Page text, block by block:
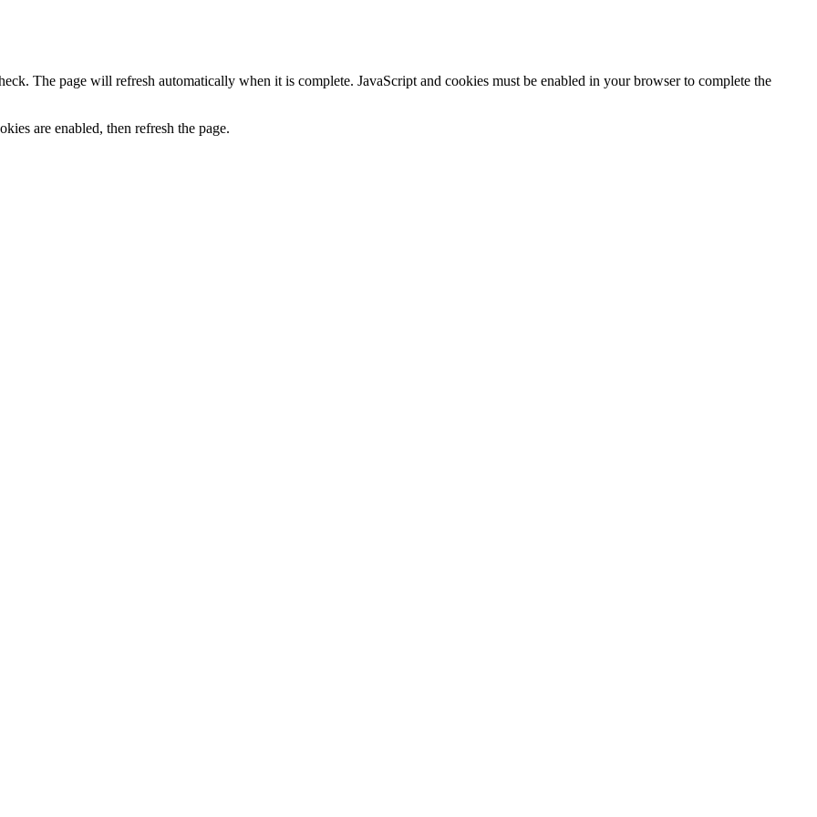
The page will refresh automatically when it is complete. JavaScript and cookies must be enabled in your browser to complete the
are enabled, then refresh the page.